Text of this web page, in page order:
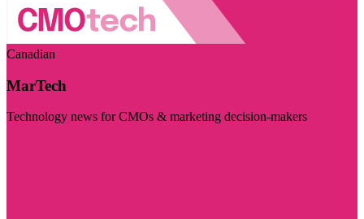
Canadian
MarTech
Technology news for CMOs & marketing decision-makers